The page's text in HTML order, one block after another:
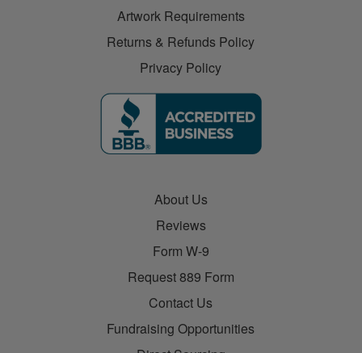
Artwork Requirements
Returns & Refunds Policy
Privacy Policy
About Us
Reviews
Form W-9
Request 889 Form
Contact Us
Fundraising Opportunities